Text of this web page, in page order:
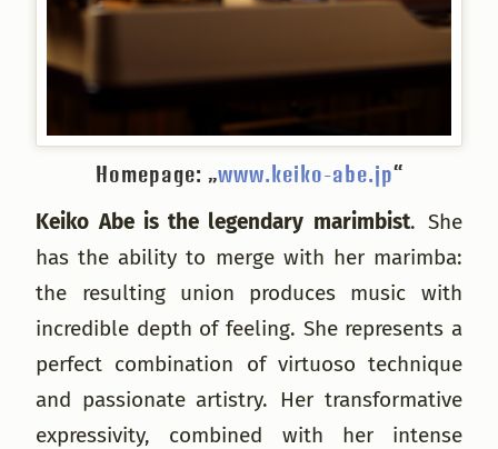
Homepage: „www.keiko-abe.jp“
Keiko Abe is the legendary marimbist. She
has the ability to merge with her marimba:
the resulting union produces music with
incredible depth of feeling. She represents a
perfect combination of virtuoso technique
and passionate artistry. Her transformative
expressivity, combined with her intense